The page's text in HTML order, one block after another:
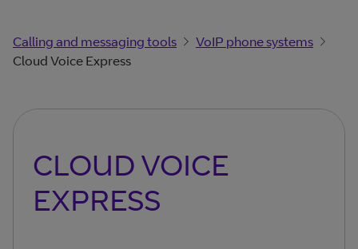
Calling and messaging tools
VoIP phone systems
Cloud Voice Express
CLOUD VOICE
EXPRESS